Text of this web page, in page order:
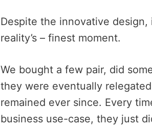
Despite the innovative design,
reality’s – finest moment.
We bought a few pair, did
they were eventually
remained ever since. Every
business use-case, they just